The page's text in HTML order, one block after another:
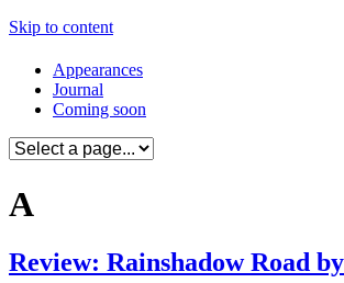
Skip to content
Appearances
Journal
Coming soon
A
Review: Rainshadow Road